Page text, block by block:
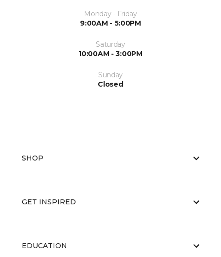
Monday - Friday
9:00AM - 5:00PM
Saturday
10:00AM - 3:00PM
Sunday
Closed
SHOP
GET INSPIRED
EDUCATION